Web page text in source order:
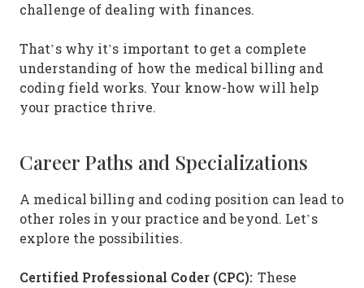
challenge of dealing with finances.
That’s why it’s important to get a complete
understanding of how the medical billing and
coding field works. Your know-how will help
your practice thrive.
Career Paths and Specializations
A medical billing and coding position can lead to
other roles in your practice and beyond. Let’s
explore the possibilities.
Certified Professional Coder (CPC): These